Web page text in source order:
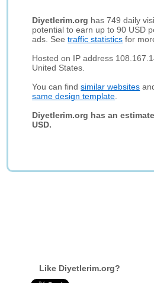
Diyetlerim.org has 749 daily
potential to earn up to 90 USD
ads. Seetraffic statistics for
Hosted on IP address
United States.
You can findsimilar websites
same design template
Diyetlerim.org has an
USD.
Like Diyetlerim.org?